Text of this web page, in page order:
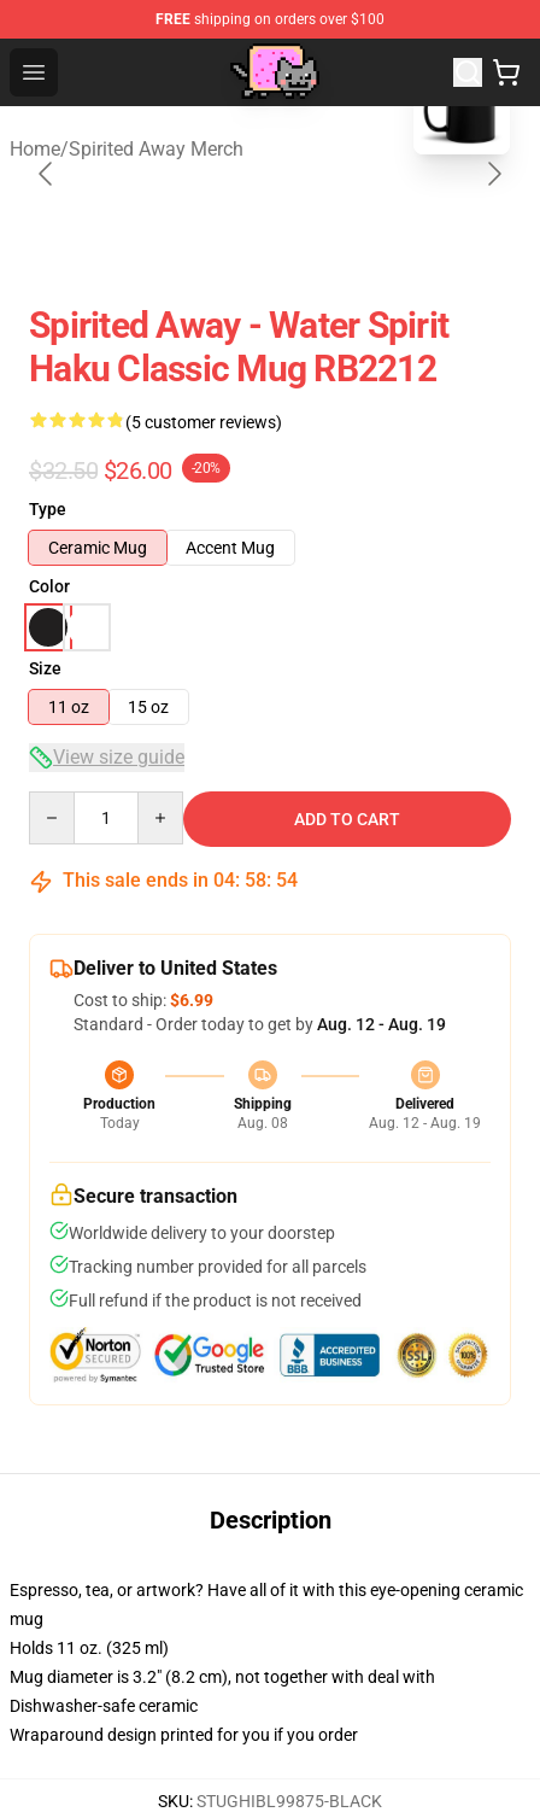
FREE shipping on orders over $100
Open menu
Studio Ghibli Shop - Official Studio Ghibli
Home/Spirited Away Merch
blank template
Spirited Away - Water Spirit
Haku Classic Mug RB2212
(5 customer reviews)
$32.50 $26.00 -20%
Type
Ceramic Mug
Accent Mug
Color
Size
11 oz
15 oz
View size guide
ADD TO CART
This sale ends in 04: 58: 53
Deliver to United States
Cost to ship:$6.99
Standard - Order today to get byAug. 12 - Aug. 19
Production
Today
Shipping
Aug. 08
Delivered
Aug. 12 - Aug. 19
Secure transaction
Worldwide delivery to your doorstep
Tracking number provided for all parcels
Full refund if the product is not received
Description
Espresso, tea, or artwork? Have all of it with this eye-opening ceramic
mug
Holds 11 oz. (325 ml)
Mug diameter is 3.2" (8.2 cm), not together with deal with
Dishwasher-safe ceramic
Wraparound design printed for you if you order
SKU:STUGHIBL99875-BLACK